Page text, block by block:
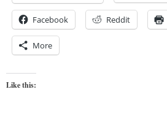
Facebook Reddit
More
Like this: